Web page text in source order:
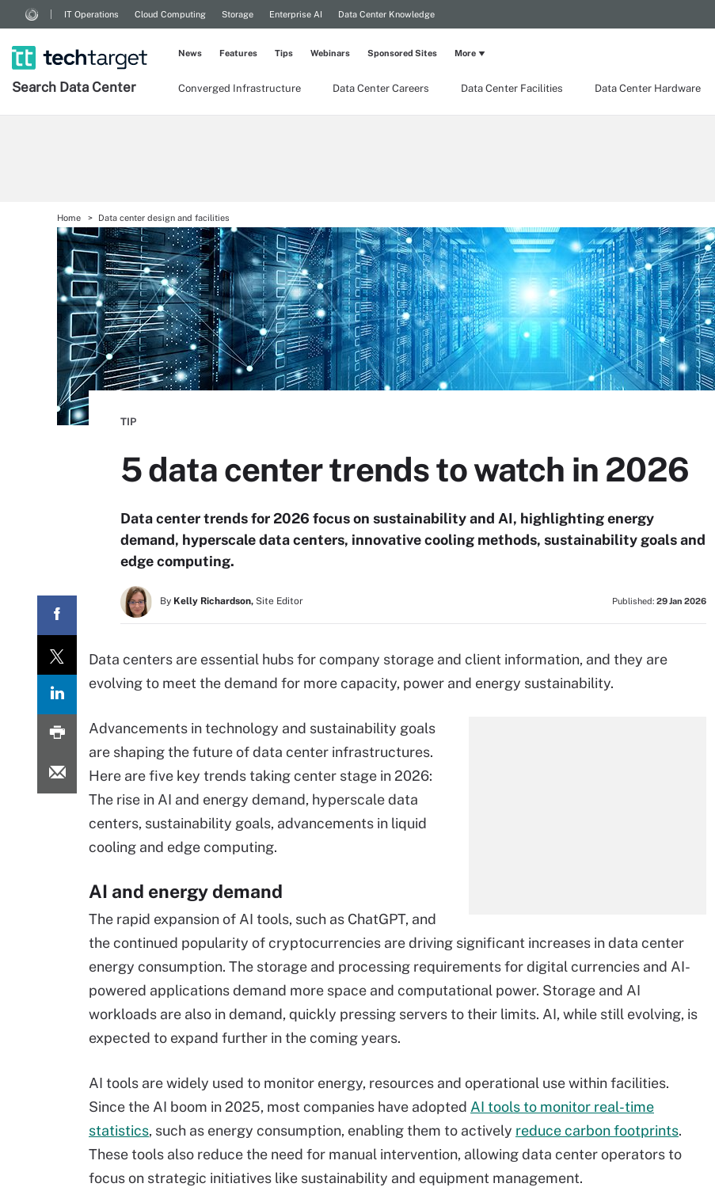
IT Operations Cloud Computing Storage Enterprise AI Data Center Knowledge
Search Data Center Converged Infrastructure Data Center Careers Data Center Facilities Data Center Hardware
News Features Tips Webinars Sponsored Sites More
Home Data center design and facilities
TIP
5 data center trends to watch in 2026
Data center trends for 2026 focus on sustainability and AI, highlighting energy
demand, hyperscale data centers, innovative cooling methods, sustainability goals and
edge computing.
By Kelly Richardson, Site Editor Published: 29 Jan 2026
Data centers are essential hubs for company storage and client information, and they are
evolving to meet the demand for more capacity, power and energy sustainability.
Advancements in technology and sustainability goals
are shaping the future of data center infrastructures.
Here are five key trends taking center stage in 2026:
The rise in AI and energy demand, hyperscale data
centers, sustainability goals, advancements in liquid
cooling and edge computing.
AI and energy demand
The rapid expansion of AI tools, such as ChatGPT, and
the continued popularity of cryptocurrencies are driving significant increases in data center
energy consumption. The storage and processing requirements for digital currencies and AI-
powered applications demand more space and computational power. Storage and AI
workloads are also in demand, quickly pressing servers to their limits. AI, while still evolving, is
expected to expand further in the coming years.
AI tools are widely used to monitor energy, resources and operational use within facilities.
Since the AI boom in 2025, most companies have adopted AI tools to monitor real-time
statistics, such as energy consumption, enabling them to actively reduce carbon footprints.
These tools also reduce the need for manual intervention, allowing data center operators to
focus on strategic initiatives like sustainability and equipment management.